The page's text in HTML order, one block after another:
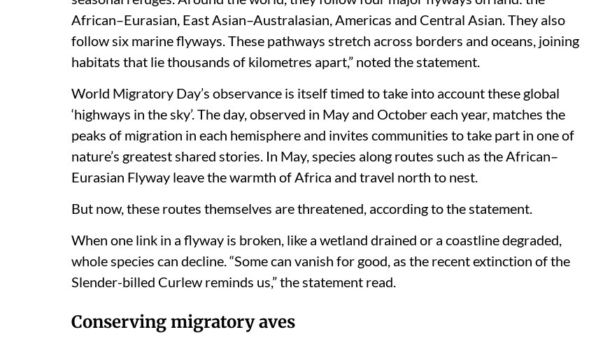
African–Eurasian, East Asian–Australasian, Americas and Central Asian. They also
follow six marine flyways. These pathways stretch across borders and oceans, joining
habitats that lie thousands of kilometres apart,” noted the statement.
World Migratory Day’s observance is itself timed to take into account these global
‘highways in the sky’. The day, observed in May and October each year, matches the
peaks of migration in each hemisphere and invites communities to take part in one of
nature’s greatest shared stories. In May, species along routes such as the African–
Eurasian Flyway leave the warmth of Africa and travel north to nest.
But now, these routes themselves are threatened, according to the statement.
When one link in a flyway is broken, like a wetland drained or a coastline degraded,
whole species can decline. “Some can vanish for good, as the recent extinction of the
Slender-billed Curlew reminds us,” the statement read.
Conserving migratory aves